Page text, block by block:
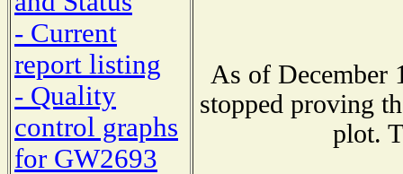
- Current
report listing
- Quality
control graphs
for GW2693
As of December
stopped proving
plot.